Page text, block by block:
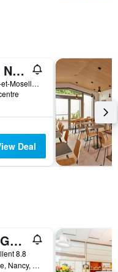
Apparteo Nancy
Nancy, Meurthe-et-Moselle, France
Deal
Hotel De Guise Nancy Vieille Ville
8.8
18 Rue De Guise, Nancy, Meurthe-et-Moselle, France